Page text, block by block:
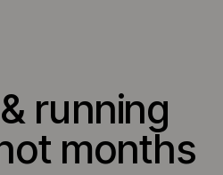
running
months